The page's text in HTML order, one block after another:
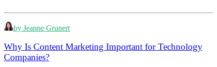
by Jeanne Grunert
Why Is Content Marketing Important for Technology
Companies?